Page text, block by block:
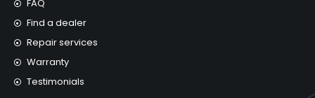
FAQ
Find a dealer
Repair services
Warranty
Testimonials